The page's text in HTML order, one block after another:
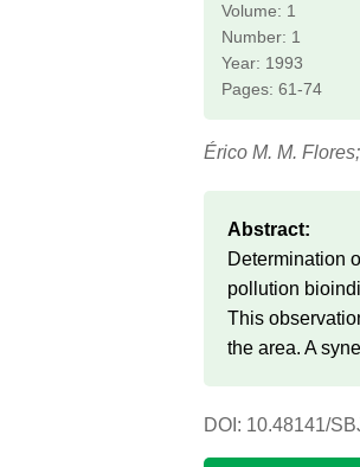
Volume: 1
Number: 1
Year: 1993
Pages: 61-74
Érico M. M.
Abstract:
Determination
pollution
This
the area. A
DOI: 10.48141/